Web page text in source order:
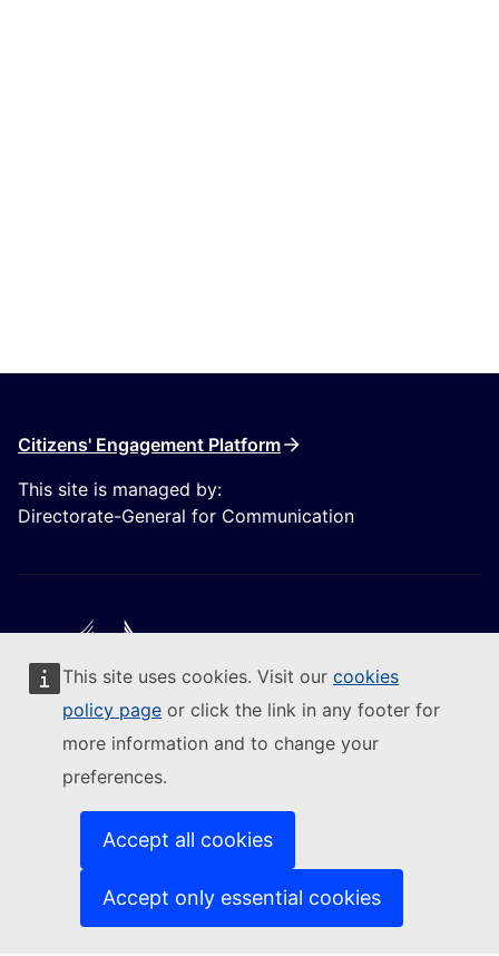
This site uses cookies. Visit our cookies
policy page or click the link in any footer for
more information and to change your
preferences.
Accept all cookies
Accept only essential cookies
Citizens' Engagement Platform
This site is managed by:
Directorate-General for Communication
Follow the European Commission
Contact us (External link)
Report an IT vulnerability
Languages on our websites(External link)
(External link)
Privacy policy
Legal notice
(External link)